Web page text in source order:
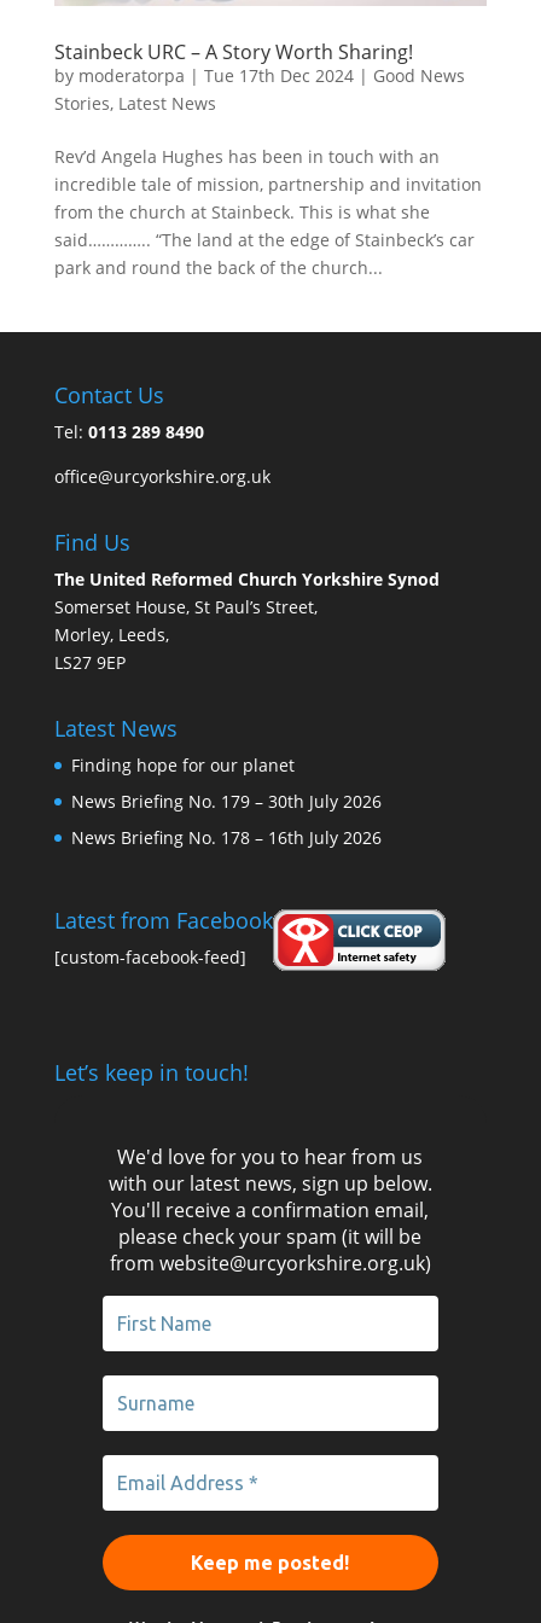
Stainbeck URC – A Story Worth Sharing!
by moderatorpa | Tue 17th Dec 2024| Good News
Stories, Latest News
Rev’d Angela Hughes has been in touch with an
incredible tale of mission, partnership and invitation
from the church at Stainbeck. This is what she
said………….. “The land at the edge of Stainbeck’s car
park and round the back of the church...
Contact Us
Tel: 0113 289 8490
office@urcyorkshire.org.uk
Find Us
The United Reformed Church Yorkshire Synod
Somerset House, St Paul’s Street,
Morley, Leeds,
LS27 9EP
Latest News
Finding hope for our planet
News Briefing No. 179 – 30th July 2026
News Briefing No. 178 – 16th July 2026
Latest from Facebook
[custom-facebook-feed]
Let’s keep in touch!
We'd love for you to hear from us
with our latest news, sign up below.
You'll receive a confirmation email,
please check your spam (it will be
from website@urcyorkshire.org.uk)